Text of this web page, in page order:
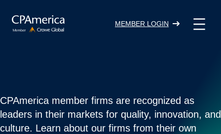
content
MEMBER LOGIN
CPAmerica member firms are recognized as
leaders in their markets for quality, innovation, and
culture. Learn about our firms from their own